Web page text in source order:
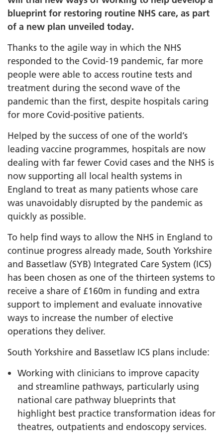
blueprint for restoring routine NHS care, as part
of a new plan unveiled today.
Thanks to the agile way in which the NHS
responded to the Covid-19 pandemic, far more
people were able to access routine tests and
treatment during the second wave of the
pandemic than the first, despite hospitals caring
for more Covid-positive patients.
Helped by the success of one of the world’s
leading vaccine programmes, hospitals are now
dealing with far fewer Covid cases and the NHS is
now supporting all local health systems in
England to treat as many patients whose care
was unavoidably disrupted by the pandemic as
quickly as possible.
To help find ways to allow the NHS in England to
continue progress already made, South Yorkshire
and Bassetlaw (SYB) Integrated Care System (ICS)
has been chosen as one of the thirteen systems to
receive a share of £160m in funding and extra
support to implement and evaluate innovative
ways to increase the number of elective
operations they deliver.
South Yorkshire and Bassetlaw ICS plans include:
Working with clinicians to improve capacity
and streamline pathways, particularly using
national care pathway blueprints that
highlight best practice transformation ideas for
theatres, outpatients and endoscopy services.